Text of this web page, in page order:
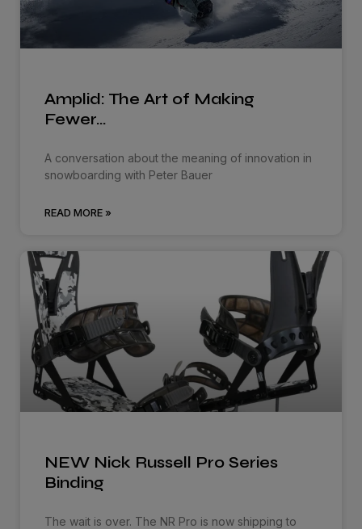
Amplid: The Art of Making
Fewer…
A conversation about the meaning of innovation in
snowboarding with Peter Bauer
READ MORE »
NEW Nick Russell Pro Series
Binding
The wait is over. The NR Pro is now shipping to